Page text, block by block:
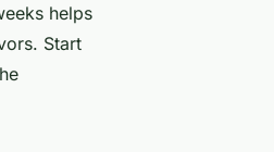
helps
Start